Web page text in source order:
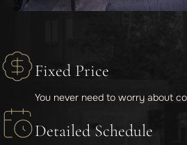
Fixed Price
You never need to worry about
Detailed Schedule